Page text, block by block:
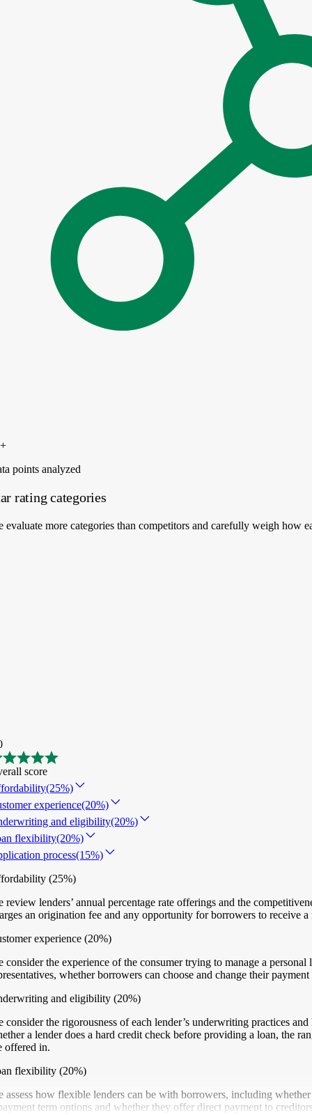
points analyzed
rating categories
evaluate more categories than competitors and carefully weigh how
score
(25%)
experience(20%)
and eligibility(20%)
flexibility(20%)
process(15%)
(25%)
review lenders’ annual percentage rate offerings and the
an origination fee and any opportunity for borrowers to receive a
experience (20%)
consider the experience of the consumer trying to manage a
whether borrowers can choose and change their
and eligibility (20%)
consider the rigorousness of each lender’s underwriting practices
a lender does a hard credit check before providing a loan, the
offered in.
flexibility (20%)
assess how flexible lenders can be with borrowers, including
term options and whether they offer direct payment to